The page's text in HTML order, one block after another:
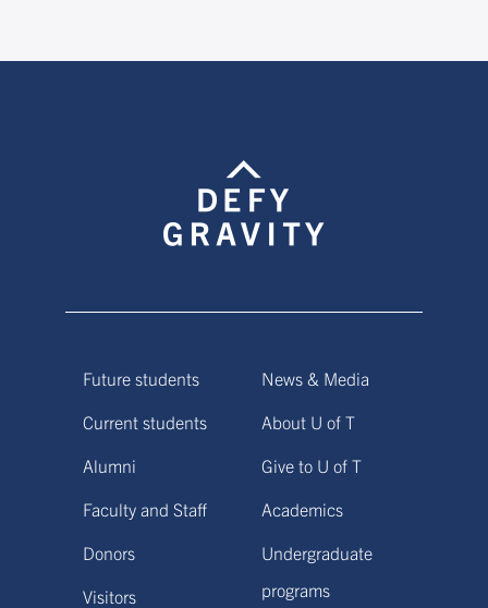
Future students
Current students
Alumni
Faculty and Staff
Donors
Visitors
News & Media
About U of T
Give to U of T
Academics
Undergraduate
programs